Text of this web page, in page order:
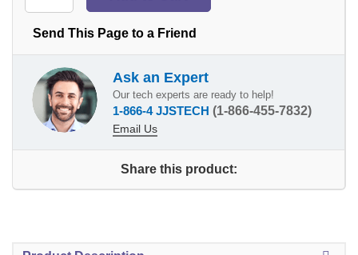
Send This Page to a Friend
Ask an Expert
Our tech experts are ready to help!
1-866-4 JJSTECH (1-866-455-7832)
Email Us
Share this product: